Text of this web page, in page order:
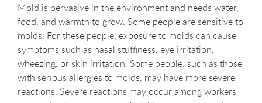
Mold is pervasive in the environment and needs water,
food, and warmth to grow. Some people are sensitive to
molds. For these people, exposure to molds can cause
symptoms such as nasal stuffiness, eye irritation,
wheezing, or skin irritation. Some people, such as those
with serious allergies to molds, may have more severe
reactions. Severe reactions may occur among workers